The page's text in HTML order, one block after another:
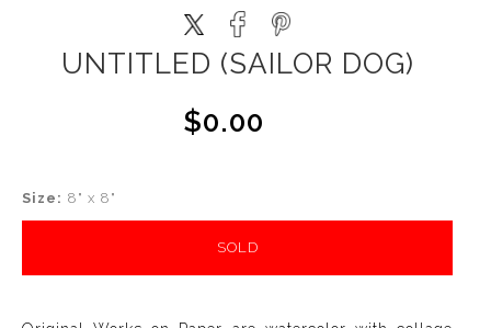
UNTITLED (SAILOR DOG)
$0.00
Size: 8" x 8"
SOLD